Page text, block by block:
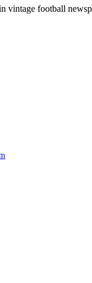
vintage football